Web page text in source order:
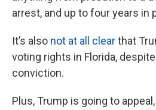
arrest, and up to four years in
It’s also not at all clearthat
voting rights in Florida,
conviction.
Plus, Trump is going to appeal,